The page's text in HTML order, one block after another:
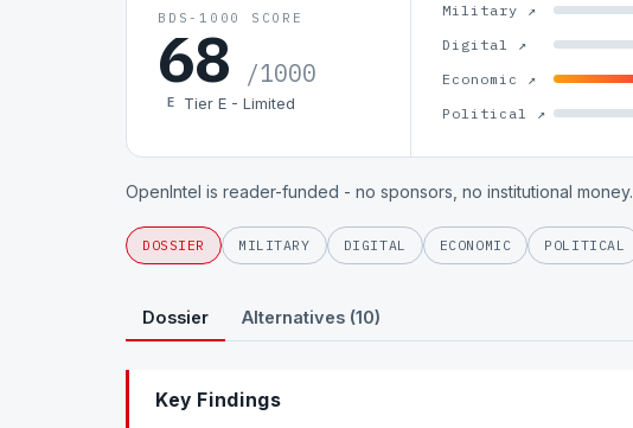
BDS-1000 SCORE
68 /1000
E Tier E - Limited
Military ↗
Digital ↗
Economic ↗
Political ↗
OpenIntel is reader-funded - no sponsors, no institutional money.
DOSSIER MILITARY DIGITAL ECONOMIC POLITICAL
Dossier Alternatives (10)
Key Findings